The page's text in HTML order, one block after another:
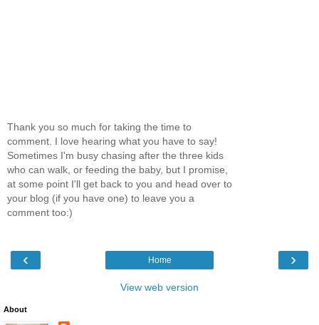
Thank you so much for taking the time to
comment. I love hearing what you have to say!
Sometimes I'm busy chasing after the three kids
who can walk, or feeding the baby, but I promise,
at some point I'll get back to you and head over to
your blog (if you have one) to leave you a
comment too:)
‹ ›
Home
View web version
About